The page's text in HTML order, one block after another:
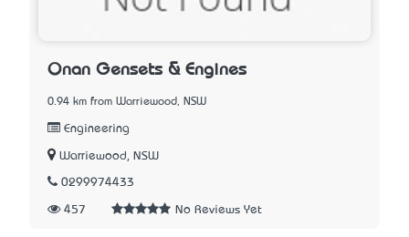
Onan Gensets & Engines
0.94 km from Warriewood, NSW
Engineering
Warriewood, NSW
0299974433
457 No Reviews Yet